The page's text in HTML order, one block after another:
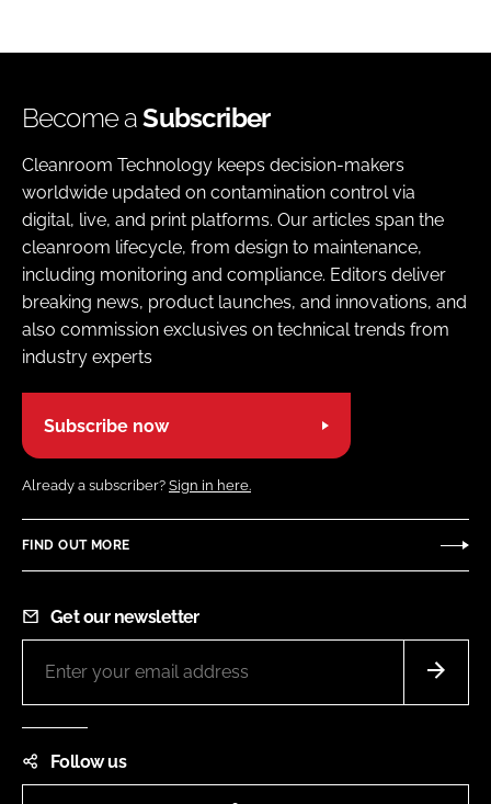
Become aSubscriber
Cleanroom Technology keeps decision-makers
worldwide updated on contamination control via
digital, live, and print platforms. Our articles span the
cleanroom lifecycle, from design to maintenance,
including monitoring and compliance. Editors deliver
breaking news, product launches, and innovations, and
also commission exclusives on technical trends from
industry experts
Subscribe now
Already a subscriber? Sign in here.
FIND OUT MORE
Get our newsletter
Follow us